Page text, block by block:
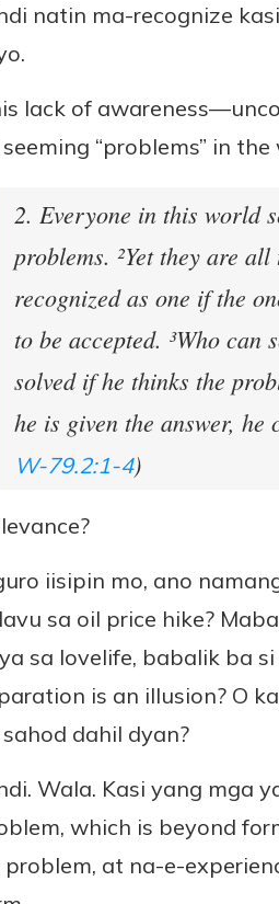
natin ma-recognize
lack of
“problems” in the
2. Everyone in this world
problems. ²Yet they are
recognized as one if the
to be accepted. ³Who can
solved if he thinks the
he is given the answer, he
W-79.2:1-4)
iisipin mo, ano
sa oil price hike?
sa lovelife, babalik ba
is an illusion? O
dahil dyan?
Wala. Kasi yang mga
which is beyond
problem, at na-e-